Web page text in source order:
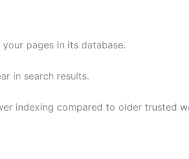
pages in its database.
in search results.
indexing compared to older trusted